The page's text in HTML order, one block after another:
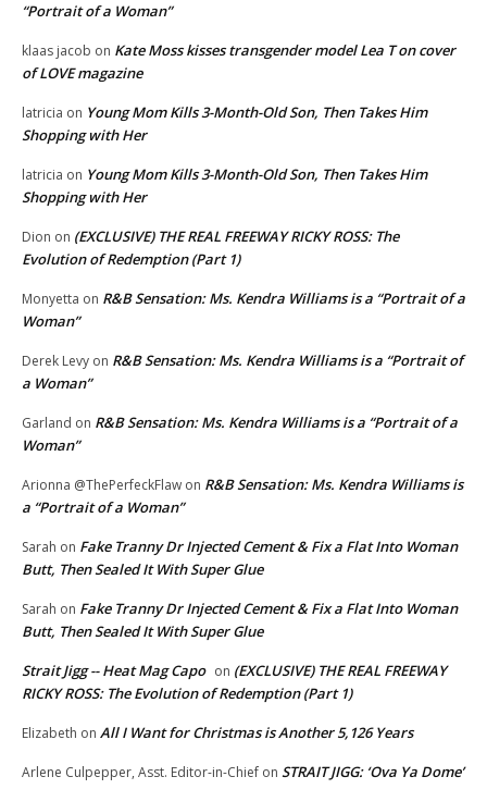
“Portrait of a Woman”
klaas jacob on Kate Moss kisses transgender model Lea T on cover
of LOVE magazine
latricia on Young Mom Kills 3-Month-Old Son, Then Takes Him
Shopping with Her
latricia on Young Mom Kills 3-Month-Old Son, Then Takes Him
Shopping with Her
Dion on (EXCLUSIVE) THE REAL FREEWAY RICKY ROSS: The
Evolution of Redemption (Part 1)
Monyetta on R&B Sensation: Ms. Kendra Williams is a “Portrait of a
Woman”
Derek Levy on R&B Sensation: Ms. Kendra Williams is a “Portrait of
a Woman”
Garland on R&B Sensation: Ms. Kendra Williams is a “Portrait of a
Woman”
Arionna @ThePerfeckFlaw on R&B Sensation: Ms. Kendra Williams is
a “Portrait of a Woman”
Sarah on Fake Tranny Dr Injected Cement & Fix a Flat Into Woman
Butt, Then Sealed It With Super Glue
Sarah on Fake Tranny Dr Injected Cement & Fix a Flat Into Woman
Butt, Then Sealed It With Super Glue
Strait Jigg -- Heat Mag Capo on (EXCLUSIVE) THE REAL FREEWAY
RICKY ROSS: The Evolution of Redemption (Part 1)
Elizabeth on All I Want for Christmas is Another 5,126 Years
Arlene Culpepper, Asst. Editor-in-Chief on STRAIT JIGG: ‘Ova Ya Dome’